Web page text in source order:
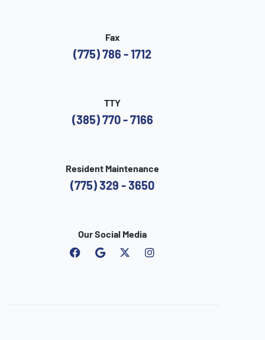
Fax
(775) 786 - 1712
TTY
(385) 770 - 7166
Resident Maintenance
(775) 329 - 3650
Our Social Media
F
G
I